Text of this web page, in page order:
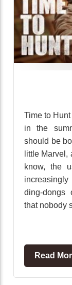
Time to
in the
should be
little
know, the
ding-dongs
that nobody
Read